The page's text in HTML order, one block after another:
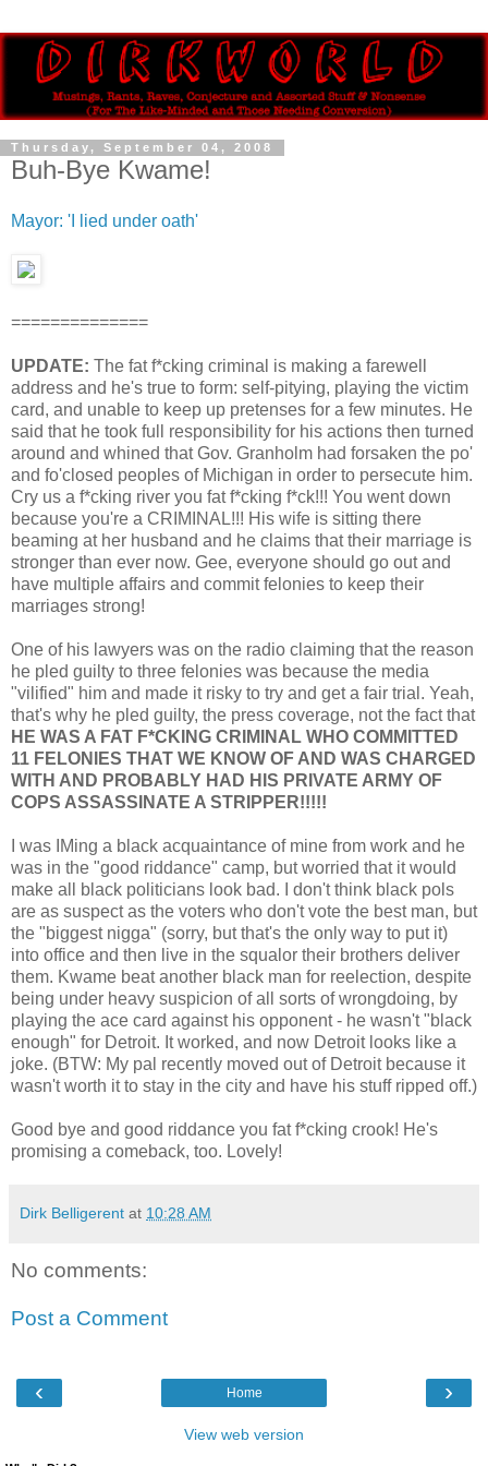
Thursday, September 04, 2008
Buh-Bye Kwame!
Mayor: 'I lied under oath'
==============
UPDATE: The fat f*cking criminal is making a farewell
address and he's true to form: self-pitying, playing the victim
card, and unable to keep up pretenses for a few minutes. He
said that he took full responsibility for his actions then turned
around and whined that Gov. Granholm had forsaken the po'
and fo'closed peoples of Michigan in order to persecute him.
Cry us a f*cking river you fat f*cking f*ck!!! You went down
because you're a CRIMINAL!!! His wife is sitting there
beaming at her husband and he claims that their marriage is
stronger than ever now. Gee, everyone should go out and
have multiple affairs and commit felonies to keep their
marriages strong!
One of his lawyers was on the radio claiming that the reason
he pled guilty to three felonies was because the media
"vilified" him and made it risky to try and get a fair trial. Yeah,
that's why he pled guilty, the press coverage, not the fact that
HE WAS A FAT F*CKING CRIMINAL WHO COMMITTED
11 FELONIES THAT WE KNOW OF AND WAS CHARGED
WITH AND PROBABLY HAD HIS PRIVATE ARMY OF
COPS ASSASSINATE A STRIPPER!!!!!
I was IMing a black acquaintance of mine from work and he
was in the "good riddance" camp, but worried that it would
make all black politicians look bad. I don't think black pols
are as suspect as the voters who don't vote the best man, but
the "biggest nigga" (sorry, but that's the only way to put it)
into office and then live in the squalor their brothers deliver
them. Kwame beat another black man for reelection, despite
being under heavy suspicion of all sorts of wrongdoing, by
playing the ace card against his opponent - he wasn't "black
enough" for Detroit. It worked, and now Detroit looks like a
joke. (BTW: My pal recently moved out of Detroit because it
wasn't worth it to stay in the city and have his stuff ripped off.)
Good bye and good riddance you fat f*cking crook! He's
promising a comeback, too. Lovely!
Dirk Belligerent at 10:28 AM
No comments:
Post a Comment
‹ ›
Home
View web version